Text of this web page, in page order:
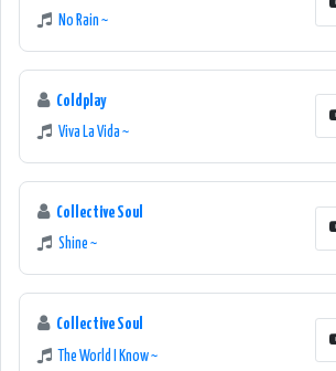
No Rain ~
Coldplay
Viva La Vida ~
Collective Soul
Shine ~
Collective Soul
The World I Know ~